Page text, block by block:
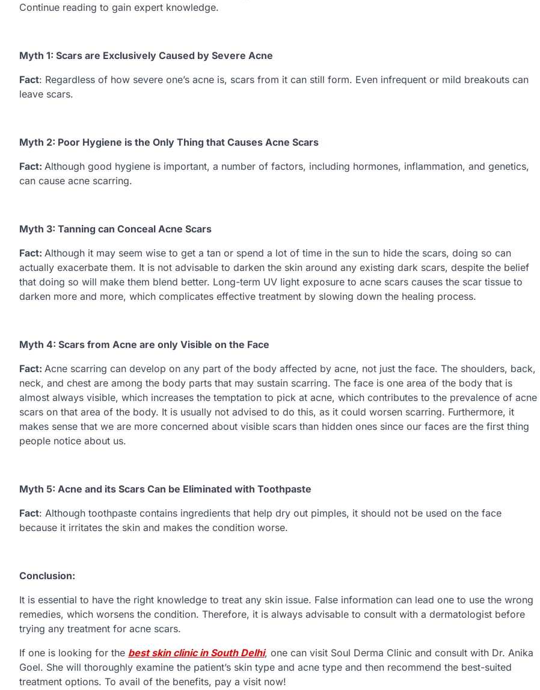
Continue reading to gain expert knowledge.
Myth 1: Scars are Exclusively Caused by Severe Acne
Fact: Regardless of how severe one’s acne is, scars from it can still form. Even infrequent or mild breakouts can
leave scars.
Myth 2: Poor Hygiene is the Only Thing that Causes Acne Scars
Fact: Although good hygiene is important, a number of factors, including hormones, inflammation, and genetics,
can cause acne scarring.
Myth 3: Tanning can Conceal Acne Scars
Fact: Although it may seem wise to get a tan or spend a lot of time in the sun to hide the scars, doing so can
actually exacerbate them. It is not advisable to darken the skin around any existing dark scars, despite the belief
that doing so will make them blend better. Long-term UV light exposure to acne scars causes the scar tissue to
darken more and more, which complicates effective treatment by slowing down the healing process.
Myth 4: Scars from Acne are only Visible on the Face
Fact: Acne scarring can develop on any part of the body affected by acne, not just the face. The shoulders, back,
neck, and chest are among the body parts that may sustain scarring. The face is one area of the body that is
almost always visible, which increases the temptation to pick at acne, which contributes to the prevalence of acne
scars on that area of the body. It is usually not advised to do this, as it could worsen scarring. Furthermore, it
makes sense that we are more concerned about visible scars than hidden ones since our faces are the first thing
people notice about us.
Myth 5: Acne and its Scars Can be Eliminated with Toothpaste
Fact: Although toothpaste contains ingredients that help dry out pimples, it should not be used on the face
because it irritates the skin and makes the condition worse.
Conclusion:
It is essential to have the right knowledge to treat any skin issue. False information can lead one to use the wrong
remedies, which worsens the condition. Therefore, it is always advisable to consult with a dermatologist before
trying any treatment for acne scars.
If one is looking for the best skin clinic in South Delhi, one can visit Soul Derma Clinic and consult with Dr. Anika
Goel. She will thoroughly examine the patient’s skin type and acne type and then recommend the best-suited
treatment options. To avail of the benefits, pay a visit now!